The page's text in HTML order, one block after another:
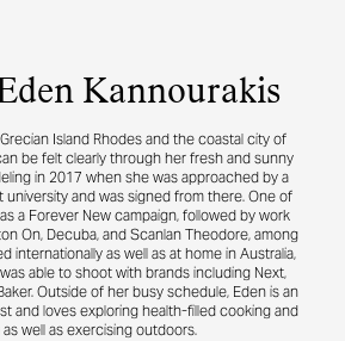
Eden Kannourakis
Island Rhodes and the coastal city of
be felt clearly through her fresh and sunny
in 2017 when she was approached by a
university and was signed from there. One of
a Forever New campaign, followed by work
On, Decuba, and Scanlan Theodore, among
internationally as well as at home in Australia,
able to shoot with brands including Next,
Outside of her busy schedule, Eden is an
and loves exploring health-filled cooking and
as well as exercising outdoors.